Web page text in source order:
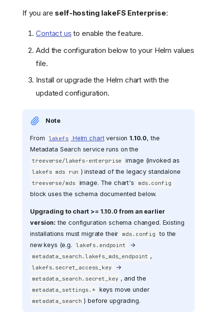
If you are self-hosting lakeFS Enterprise:
Contact us to enable the feature.
Add the configuration below to your Helm values
file.
Install or upgrade the Helm chart with the
updated configuration.
Note
From lakefs Helm chartversion 1.10.0, the
Metadata Search service runs on the
treeverse/lakefs-enterprise image (invoked as
lakefs mds run ) instead of the legacy standalone
treeverse/mds image. The chart's mds.config
block uses the schema documented below.
Upgrading to chart >= 1.10.0 from an earlier
version: the configuration schema changed. Existing
installations must migrate their
mds.config to the
new keys (e.g.
lakefs.endpoint →
metadata_search.lakefs_mds_endpoint ,
lakefs.secret_access_key →
metadata_search.secret_key , and the
metadata_settings.* keys move under
metadata_search ) before upgrading.